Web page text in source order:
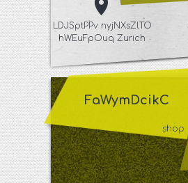
LDJSptPPv nyjNXsZlTO
hWEuFpOuq Zurich
FaWymDcikC
shop